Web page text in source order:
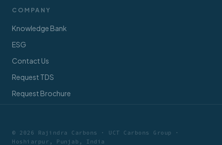
COMPANY
Knowledge Bank
ESG
Contact Us
Request TDS
Request Brochure
© 2026 Rajindra Carbons · UCT Carbons Group ·
Hoshiarpur, Punjab, India